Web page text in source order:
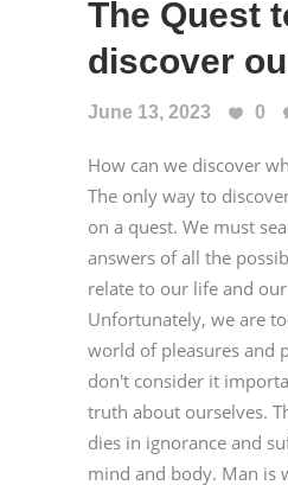
The Quest
discover
June 13, 2023 0
How can we discover
The only way to
on a quest. We must
answers of all the
relate to our life and
Unfortunately, we are
world of pleasures and
don't consider it
truth about ourselves.
dies in ignorance and
mind and body. Man is